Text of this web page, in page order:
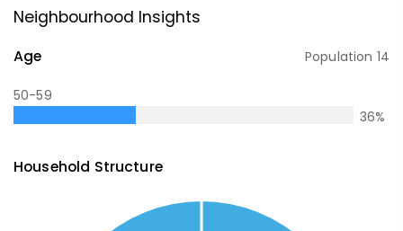
Neighbourhood Insights
Age Population 14
50-59
36%
Household Structure